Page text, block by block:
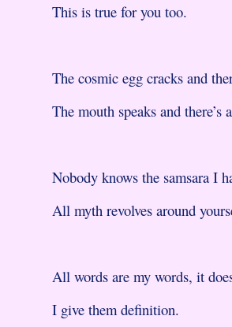
This is true for you too.
The cosmic egg cracks and
The mouth speaks and there’s
Nobody knows the samsara I
All myth revolves around
All words are my words, it
I give them definition.